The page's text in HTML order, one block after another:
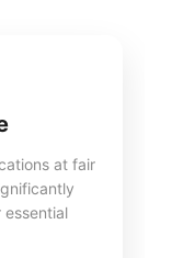
at fair